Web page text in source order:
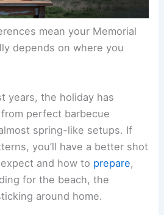
mean your Memorial
depends on where you
years, the holiday has
perfect barbecue
spring-like setups. If
you’ll have a better shot
and how to prepare,
for the beach, the
around home.